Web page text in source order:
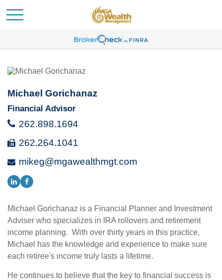
Michael Gorichanaz
Financial Advisor
262.898.1694
262.264.1041
mikeg@mgawealthmgt.com
Michael Gorichanaz is a Financial Planner and Investment
Adviser who specializes in IRA rollovers and retirement
income planning. With over thirty years in this practice,
Michael has the knowledge and experience to make sure
each retiree's income truly lasts a lifetime.
He continues to believe that the key to financial success is